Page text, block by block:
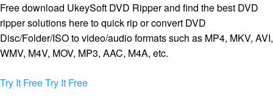
Free download UkeySoft DVD Ripper and find the best DVD
ripper solutions here to quick rip or convert DVD
Disc/Folder/ISO to video/audio formats such as MP4, MKV, AVI,
WMV, M4V, MOV, MP3, AAC, M4A, etc.
Try It FreeTry It Free